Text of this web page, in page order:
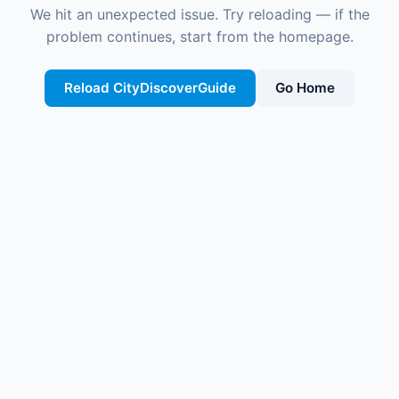
We hit an unexpected issue. Try reloading — if the
problem continues, start from the homepage.
Reload CityDiscoverGuide Go Home